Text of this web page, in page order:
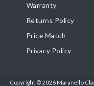
Warranty
Returns Policy
Price Match
Privacy Policy
Copyright © 2026 Maranello